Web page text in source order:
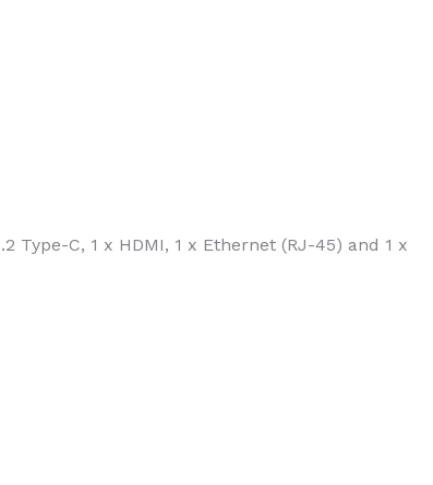
Type-C, 1 x HDMI, 1 x Ethernet (RJ-45) and 1 x